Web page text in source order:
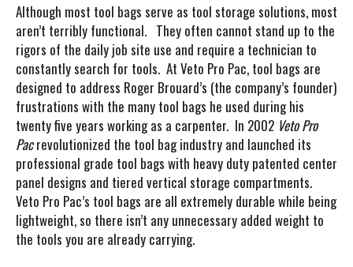
Although most tool bags serve as tool storage solutions, most
aren’t terribly functional. They often cannot stand up to the
rigors of the daily job site use and require a technician to
constantly search for tools. At Veto Pro Pac, tool bags are
designed to address Roger Brouard’s (the company’s founder)
frustrations with the many tool bags he used during his
twenty five years working as a carpenter. In 2002 Veto Pro
Pacrevolutionized the tool bag industry and launched its
professional grade tool bags with heavy duty patented center
panel designs and tiered vertical storage compartments.
Veto Pro Pac’s tool bags are all extremely durable while being
lightweight, so there isn’t any unnecessary added weight to
the tools you are already carrying.